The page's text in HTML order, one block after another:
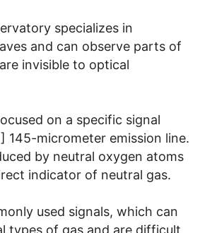
specializes in
and can observe parts of
invisible to optical
on a specific signal
145-micrometer emission line.
by neutral oxygen atoms
indicator of neutral gas.
used signals, which can
types of gas and are difficult